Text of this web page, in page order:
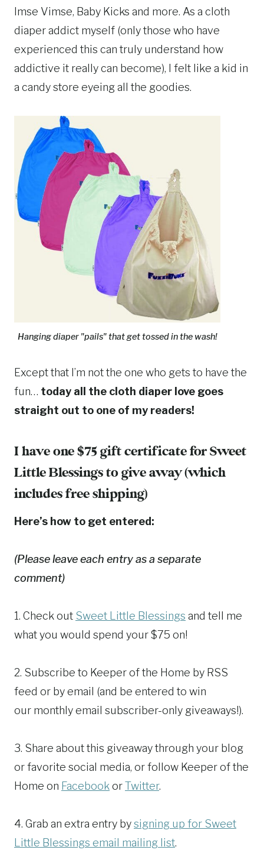
Imse Vimse, Baby Kicks and more. As a cloth
diaper addict myself (only those who have
experienced this can truly understand how
addictive it really can become), I felt like a kid in
a candy store eyeing all the goodies.
Hanging diaper "pails" that get tossed in the wash!
Except that I’m not the one who gets to have the
fun… today all the cloth diaper love goes
straight out to one of my readers!
I have one $75 gift certificate forSweet
Little Blessings to give away (which
includes free shipping)
Here’s how to get entered:
(Please leave each entry as a separate
comment)
1. Check out Sweet Little Blessings and tell me
what you would spend your $75 on!
2. Subscribe to Keeper of the Home by RSS
feed or by email (and be entered to win
our monthly email subscriber-only giveaways!).
3. Share about this giveaway through your blog
or favorite social media, or follow Keeper of the
Home on Facebook orTwitter.
4. Grab an extra entry bysigning up for Sweet
Little Blessings email mailing list.